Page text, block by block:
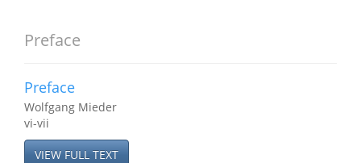
Preface
Preface
Wolfgang Mieder
vi-vii
VIEW FULL TEXT